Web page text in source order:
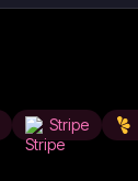
Stripe